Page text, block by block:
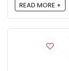
READ MORE +